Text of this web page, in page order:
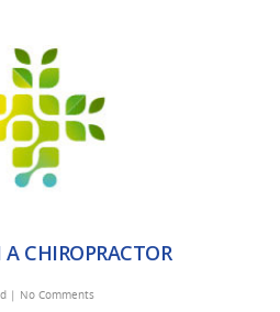
CHIROPRACTOR
| No Comments